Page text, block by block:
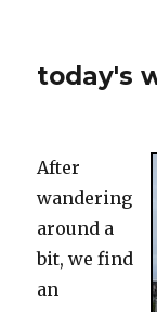
today's
After
wandering
around a
bit, we find
an